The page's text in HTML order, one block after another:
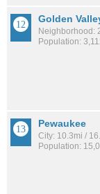
Golden
Neighborhood:
Population:
Pewaukee
City: 10.3mi /
Population: